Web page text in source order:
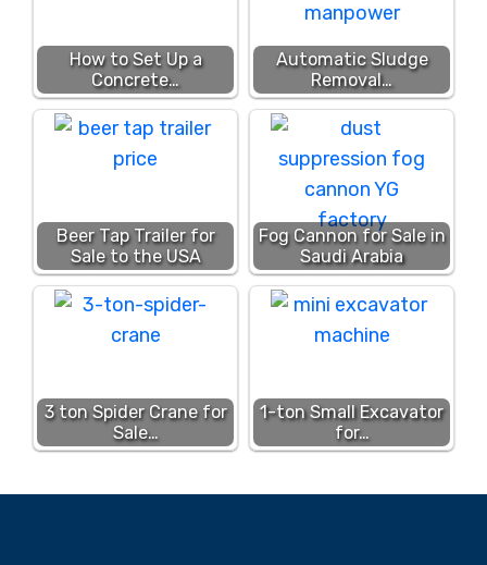
How to Set Up a
Concrete…
Automatic Sludge
Removal…
Beer Tap Trailer for
Sale to the USA
Fog Cannon for Sale in
Saudi Arabia
3 ton Spider Crane for
Sale…
1-ton Small Excavator
for…